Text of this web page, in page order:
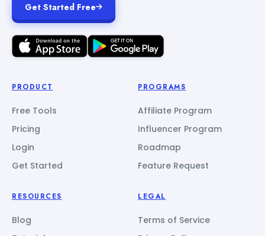
Get Started Free
PRODUCT
Free Tools
Pricing
Login
Get Started
PROGRAMS
Affiliate Program
Influencer Program
Roadmap
Feature Request
RESOURCES
Blog
LEGAL
Terms of Service